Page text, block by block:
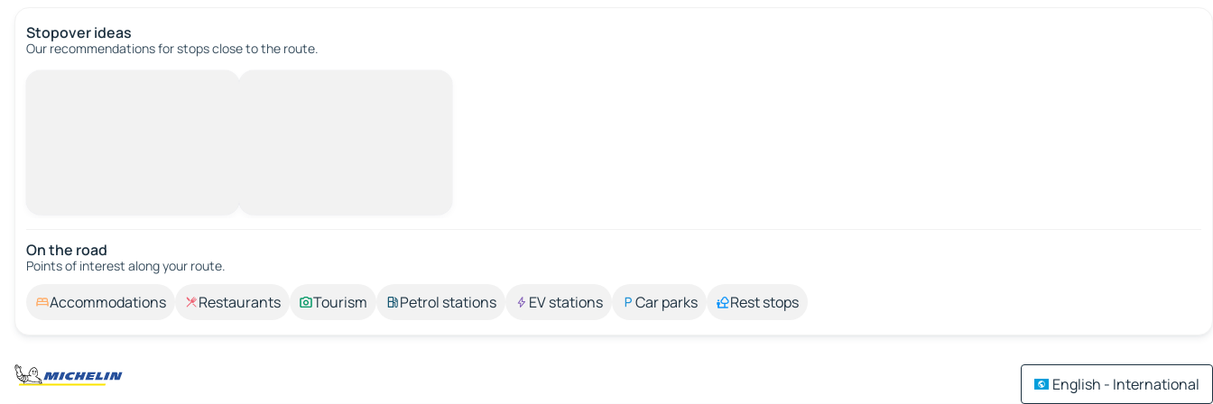
Stopover ideas
Our recommendations for stops close to the route.
On the road
Points of interest along your route.
Accommodations Restaurants Tourism Petrol stations EV stations Car parks Rest stops
English - International